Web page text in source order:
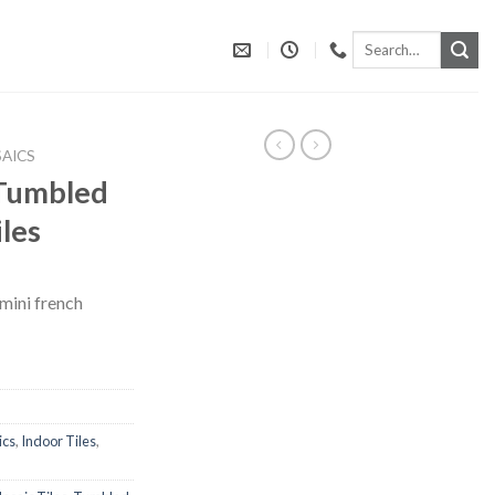
Search
french
, Indoor Tiles,